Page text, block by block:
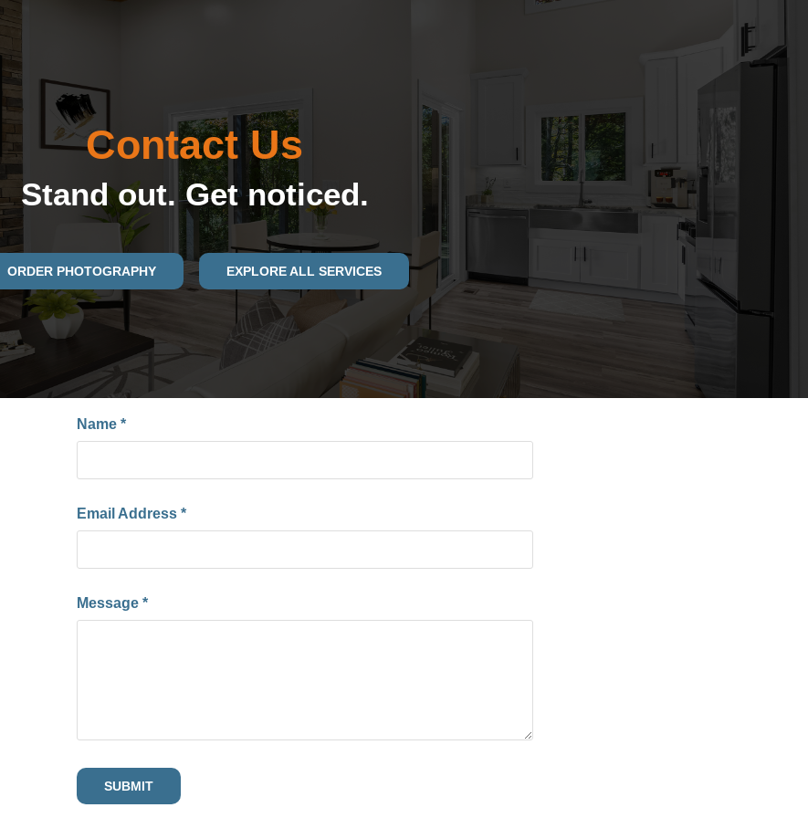
Contact Us
Stand out. Get noticed.
ORDER PHOTOGRAPHY EXPLORE ALL SERVICES
Name *
Email Address *
Message *
SUBMIT